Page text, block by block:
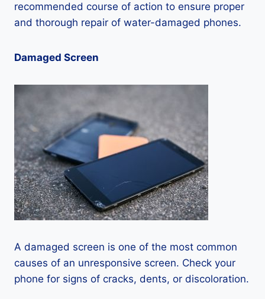
recommended course of action to ensure proper
and thorough repair of water-damaged phones.
Damaged Screen
A damaged screen is one of the most common
causes of an unresponsive screen. Check your
phone for signs of cracks, dents, or discoloration.